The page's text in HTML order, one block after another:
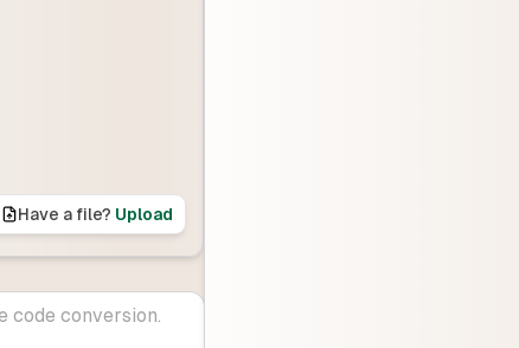
Have a file? Upload